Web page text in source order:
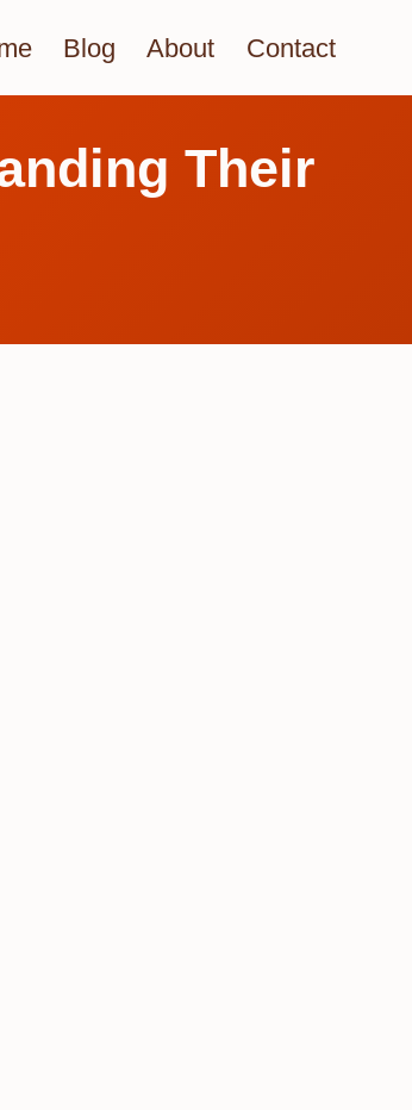
Blog About Contact
Their